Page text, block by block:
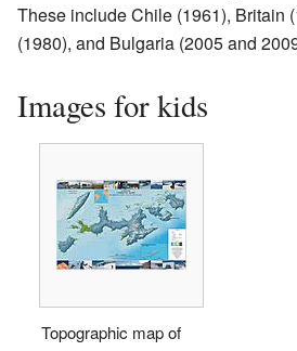
These include Chile (1961), Britain
(1980), and Bulgaria (2005 and
Images for kids
Topographic map of